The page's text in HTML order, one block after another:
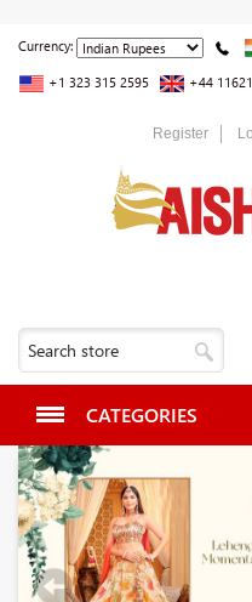
Currency:
+1 323 315 2595 +44
Register
CATEGORIES